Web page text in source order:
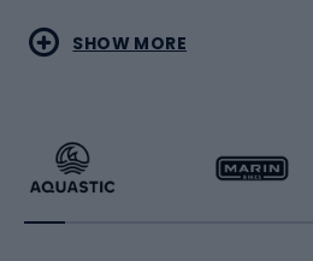
Water sports
Running
Combat sports
Racquet sports
SHOW MORE